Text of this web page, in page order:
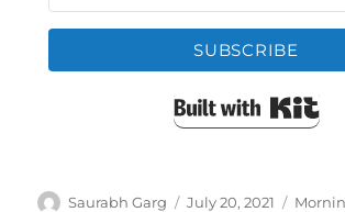
SUBSCRIBE
Author
Saurabh Garg
Posted
July 20, 2021